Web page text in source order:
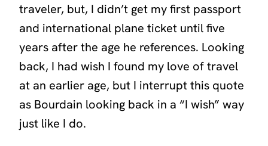
traveler, but, I didn’t get my first passport
and international plane ticket until five
years after the age he references. Looking
back, I had wish I found my love of travel
at an earlier age, but I interrupt this quote
as Bourdain looking back in a “I wish” way
just like I do.